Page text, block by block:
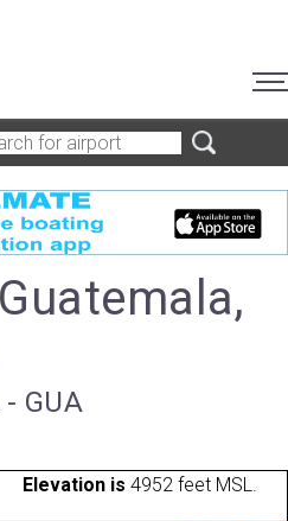
- GUA
Elevation is 4952 feet MSL.